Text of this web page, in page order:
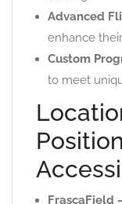
Advanced
enhance
Custom
to meet
FrascaField